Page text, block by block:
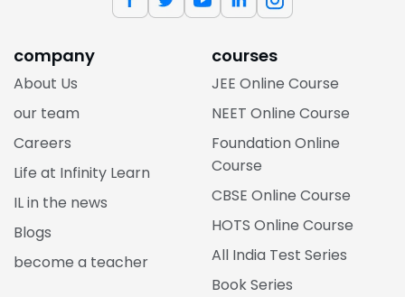
company
About Us
our team
Careers
Life at Infinity Learn
IL in the news
Blogs
become a teacher
courses
JEE Online Course
NEET Online Course
Foundation Online
Course
CBSE Online Course
HOTS Online Course
All India Test Series
Book Series